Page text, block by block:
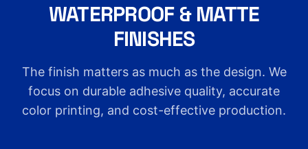
WATERPROOF & MATTE
FINISHES
The finish matters as much as the design. We
focus on durable adhesive quality, accurate
color printing, and cost-effective production.